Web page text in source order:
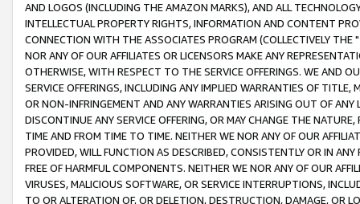
AND LOGOS (INCLUDING THE AMAZON MARKS), AND ALL
INTELLECTUAL PROPERTY RIGHTS, INFORMATION AND CONTENT
CONNECTION WITH THE ASSOCIATES PROGRAM (COLLECTIVELY THE "
NOR ANY OF OUR AFFILIATES OR LICENSORS MAKE ANY
OTHERWISE, WITH RESPECT TO THE SERVICE OFFERINGS. WE AND
SERVICE OFFERINGS, INCLUDING ANY IMPLIED WARRANTIES OF
OR NON-INFRINGEMENT AND ANY WARRANTIES ARISING OUT OF ANY
DISCONTINUE ANY SERVICE OFFERING, OR MAY CHANGE THE
TIME AND FROM TIME TO TIME. NEITHER WE NOR ANY OF OUR
PROVIDED, WILL FUNCTION AS DESCRIBED, CONSISTENTLY OR IN
FREE OF HARMFUL COMPONENTS. NEITHER WE NOR ANY OF OUR
VIRUSES, MALICIOUS SOFTWARE, OR SERVICE INTERRUPTIONS,
TO OR ALTERATION OF, OR DELETION, DESTRUCTION, DAMAGE, OR